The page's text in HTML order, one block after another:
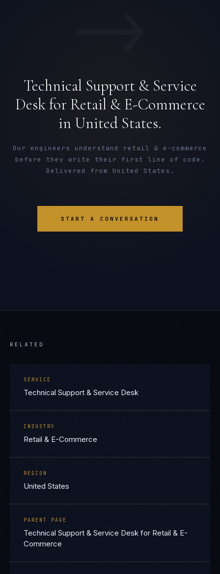
Technical Support & Service
Desk for Retail & E-Commerce
in United States.
Our engineers understand retail & e-commerce
before they write their first line of code.
Delivered from United States.
START A CONVERSATION
RELATED
SERVICE
Technical Support & Service Desk
INDUSTRY
Retail & E-Commerce
REGION
United States
PARENT PAGE
Technical Support & Service Desk for Retail & E-
Commerce